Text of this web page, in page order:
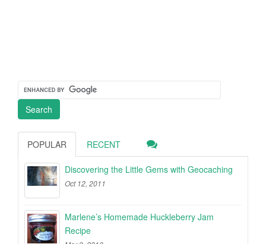
POPULAR RECENT
Discovering the Little Gems with Geocaching
Oct 12, 2011
Marlene’s Homemade Huckleberry Jam
Recipe